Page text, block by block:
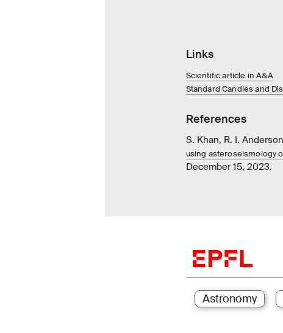
Links
Scientific article in A&A
Standard Candles and
References
S. Khan, R. I.
using asteroseismology
December 15, 2023.
Astronomy